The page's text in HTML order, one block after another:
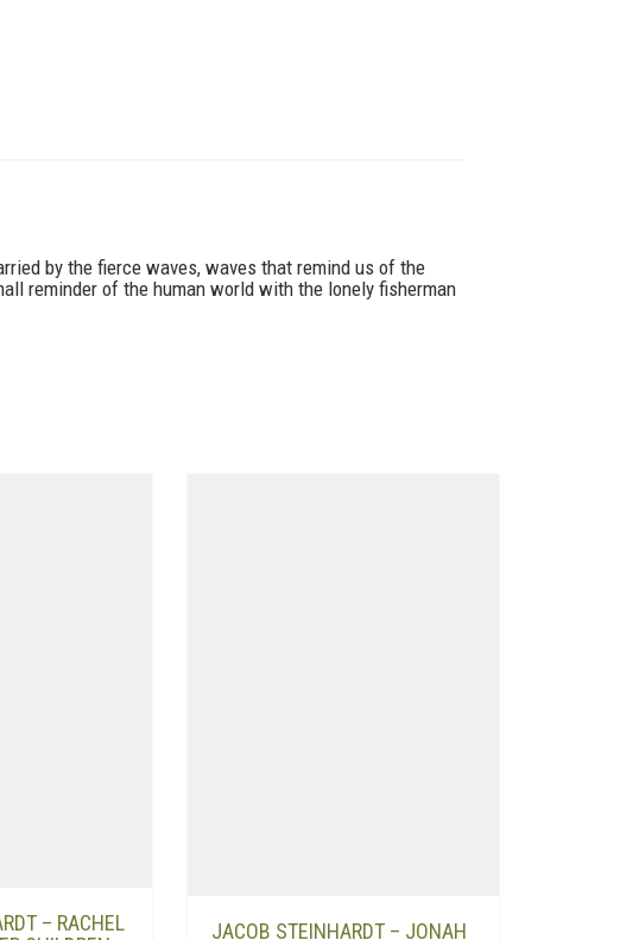
by the fierce waves, waves that remind us of the
reminder of the human world with the lonely fisherman
– RACHEL
JACOB STEINHARDT – JONAH